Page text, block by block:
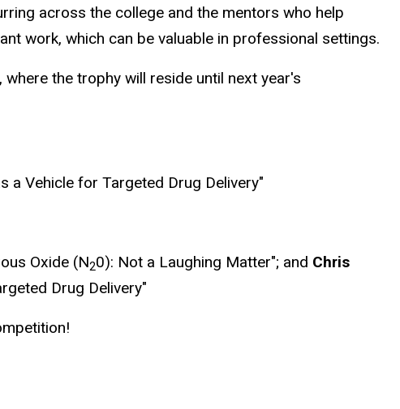
across the college and the mentors who help
work, which can be valuable in professional settings.
the trophy will reside until next year's
a Vehicle for Targeted Drug Delivery"
Oxide (N20): Not a Laughing Matter"; and Chris
Drug Delivery"